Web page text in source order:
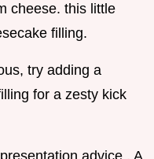
cheese. this little
filling.
try adding a
for a zesty kick